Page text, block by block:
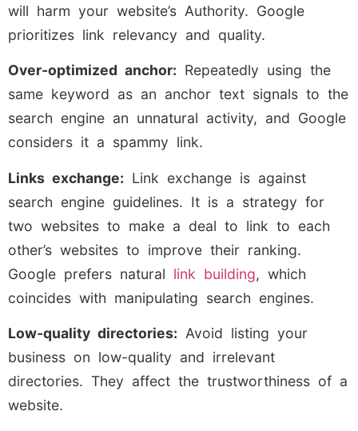
will harm your website’s Authority. Google
prioritizes link relevancy and quality.
Over-optimized anchor: Repeatedly using the
same keyword as an anchor text signals to the
search engine an unnatural activity, and Google
considers it a spammy link.
Links exchange: Link exchange is against
search engine guidelines. It is a strategy for
two websites to make a deal to link to each
other’s websites to improve their ranking.
Google prefers natural link building, which
coincides with manipulating search engines.
Low-quality directories: Avoid listing your
business on low-quality and irrelevant
directories. They affect the trustworthiness of a
website.